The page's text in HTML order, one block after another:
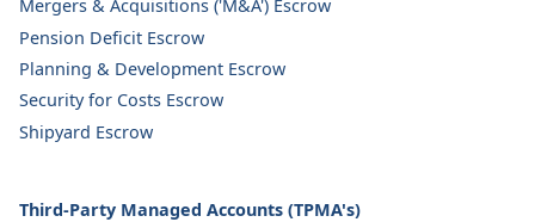
Mergers & Acquisitions ('M&A') Escrow
Pension Deficit Escrow
Planning & Development Escrow
Security for Costs Escrow
Shipyard Escrow
Third-Party Managed Accounts (TPMA's)